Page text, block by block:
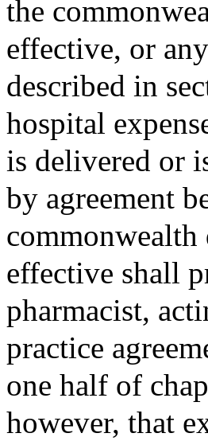
the
effective, or
described in
hospital
is delivered or
by agreement
effective shall
pharmacist,
practice
one half of
however, that